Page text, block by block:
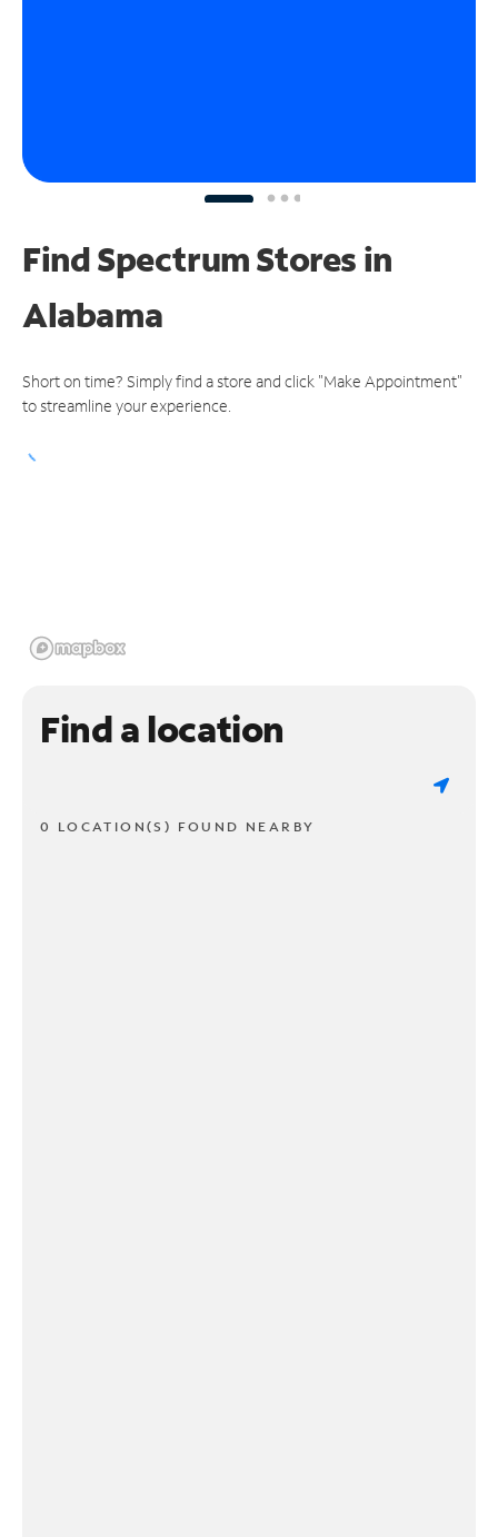
Find Spectrum Stores in
Alabama
Short on time? Simply find a store and click "Make Appointment"
to streamline your experience.
Find a location
0 LOCATION(S) FOUND NEARBY